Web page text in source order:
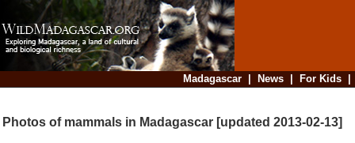
Madagascar| News| For Kids
Photos of mammals in Madagascar [updated 2013-02-13]